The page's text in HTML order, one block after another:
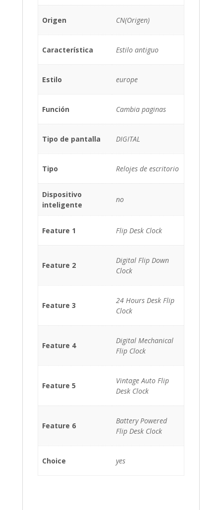
Origen CN(Origen)
Característica Estilo antiguo
Estilo europe
Función Cambia paginas
Tipo de pantalla DIGITAL
Tipo Relojes de escritorio
Dispositivo
inteligente
no
Feature 1 Flip Desk Clock
Feature 2
Digital Flip Down
Clock
Feature 3
24 Hours Desk Flip
Clock
Feature 4
Digital Mechanical
Flip Clock
Feature 5
Vintage Auto Flip
Desk Clock
Feature 6
Battery Powered
Flip Desk Clock
Choice yes